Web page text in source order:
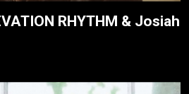
RHYTHM & Josiah